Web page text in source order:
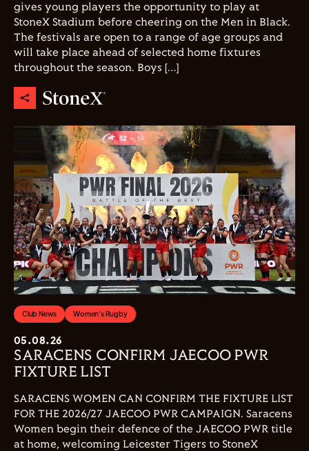
gives young players the opportunity to play at
StoneX Stadium before cheering on the Men in Black.
The festivals are open to a range of age groups and
will take place ahead of selected home fixtures
throughout the season. Boys […]
Club News Women's Rugby
05.08.26
SARACENS CONFIRM JAECOO PWR
FIXTURE LIST
SARACENS WOMEN CAN CONFIRM THE FIXTURE LIST
FOR THE 2026/27 JAECOO PWR CAMPAIGN. Saracens
Women begin their defence of the JAECOO PWR title
at home, welcoming Leicester Tigers to StoneX